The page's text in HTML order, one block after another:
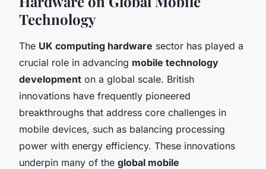
Technology
The UK computing hardware sector has played a
crucial role in advancing mobile technology
development on a global scale. British
innovations have frequently pioneered
breakthroughs that address core challenges in
mobile devices, such as balancing processing
power with energy efficiency. These innovations
underpin many of the global mobile